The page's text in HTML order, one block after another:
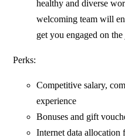
healthy and diverse
welcoming team will
get you engaged on the
Perks:
Competitive salary,
experience
Bonuses and gift
Internet data allocation